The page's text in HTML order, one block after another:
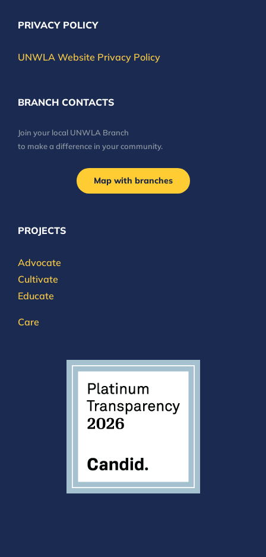
PRIVACY POLICY
UNWLA Website Privacy Policy
BRANCH CONTACTS
Join your local UNWLA Branch
to make a difference in your community.
Map with branches
PROJECTS
Advocate
Cultivate
Educate
Care